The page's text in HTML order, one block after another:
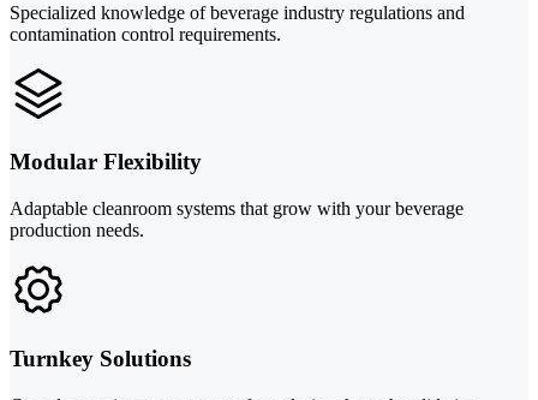
Specialized knowledge of beverage industry regulations and
contamination control requirements.
Modular Flexibility
Adaptable cleanroom systems that grow with your beverage
production needs.
Turnkey Solutions